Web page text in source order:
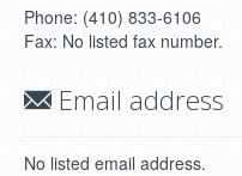
Phone: (410) 833-6106
Fax: No listed fax number.
Email address
No listed email address.